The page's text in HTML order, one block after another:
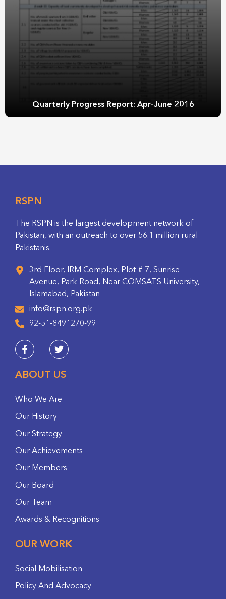
Quarterly Progress Report: Apr-June 2016
RSPN
The RSPN is the largest development network of
Pakistan, with an outreach to over 56.1 million rural
Pakistanis.
3rd Floor, IRM Complex, Plot # 7, Sunrise
Avenue, Park Road, Near COMSATS University,
Islamabad, Pakistan
info@rspn.org.pk
92-51-8491270-99
ABOUT US
Who We Are
Our History
Our Strategy
Our Achievements
Our Members
Our Board
Our Team
Awards & Recognitions
OUR WORK
Social Mobilisation
Policy And Advocacy